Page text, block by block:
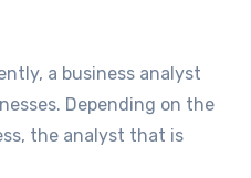
Depending on the
the analyst that is